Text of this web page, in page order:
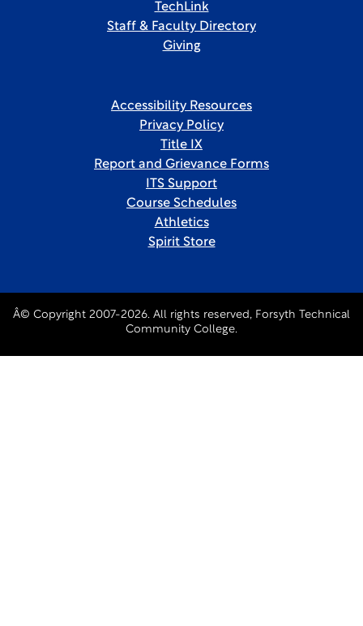
TechLink
Staff & Faculty Directory
Giving
Accessibility Resources
Privacy Policy
Title IX
Report and Grievance Forms
ITS Support
Course Schedules
Athletics
Spirit Store
Â© Copyright 2007-2026. All rights reserved, Forsyth Technical
Community College.